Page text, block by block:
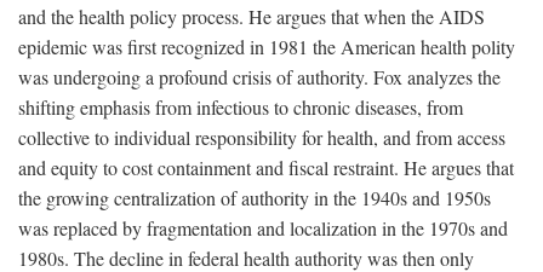
and the health policy process. He argues that when the AIDS
epidemic was first recognized in 1981 the American health polity
was undergoing a profound crisis of authority. Fox analyzes the
shifting emphasis from infectious to chronic diseases, from
collective to individual responsibility for health, and from access
and equity to cost containment and fiscal restraint. He argues that
the growing centralization of authority in the 1940s and 1950s
was replaced by fragmentation and localization in the 1970s and
1980s. The decline in federal health authority was then only